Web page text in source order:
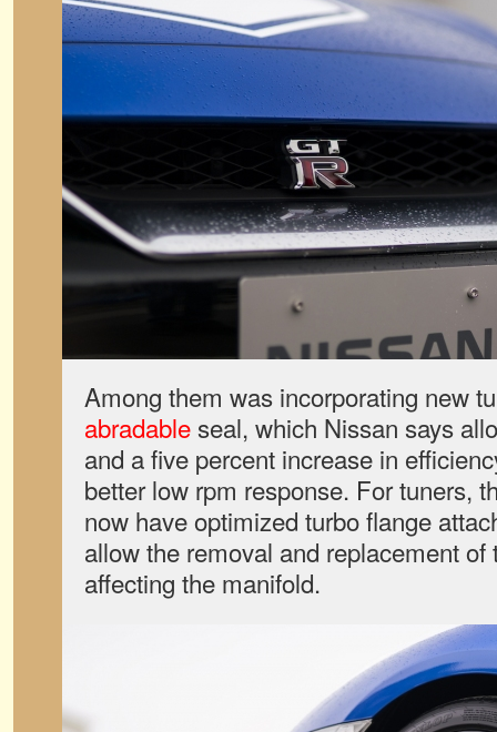
Among them was incorporating new
abradableseal, which Nissan says
and a five percent increase in
better low rpm response. For tuners,
now have optimized turbo flange
allow the removal and replacement of
affecting the manifold.